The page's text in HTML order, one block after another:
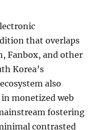
that overlaps
Fanbox, and other
Korea’s
also
monetized web
fostering
contrasted